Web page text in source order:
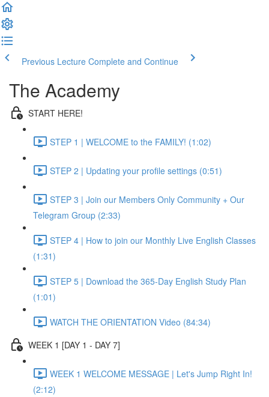
Previous Lecture Complete and Continue
The Academy
START HERE!
STEP 1 | WELCOME to the FAMILY! (1:02)
STEP 2 | Updating your profile settings (0:51)
STEP 3 | Join our Members Only Community + Our
Telegram Group (2:33)
STEP 4 | How to join our Monthly Live English Classes
(1:31)
STEP 5 | Download the 365-Day English Study Plan
(1:01)
WATCH THE ORIENTATION Video (84:34)
WEEK 1 [DAY 1 - DAY 7]
WEEK 1 WELCOME MESSAGE | Let's Jump Right In!
(2:12)